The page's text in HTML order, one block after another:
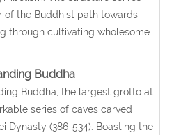
of the Buddhist path towards
through cultivating wholesome
Buddha
Buddha, the largest grotto at
series of caves carved
Dynasty (386-534). Boasting the